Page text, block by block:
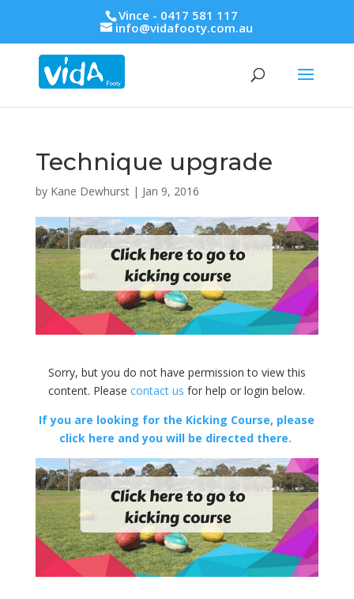
Vince - 0417 581 117
info@vidafooty.com.au
Technique upgrade
by Kane Dewhurst| Jan 9, 2016
Sorry, but you do not have permission to view this
content. Pleasecontact us for help or login below.
If you are looking for the Kicking Course, please
click here and you will be directed there.